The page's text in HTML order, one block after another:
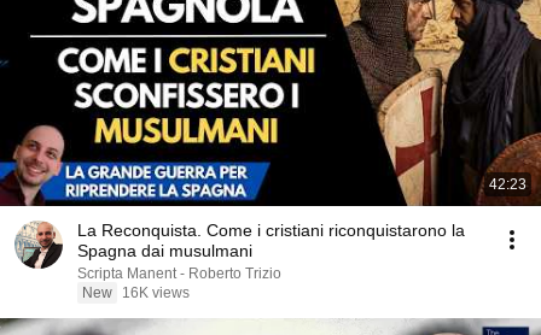
42:23
La Reconquista. Come i cristiani riconquistarono la
Spagna dai musulmani
Scripta Manent - Roberto Trizio
New
16K views